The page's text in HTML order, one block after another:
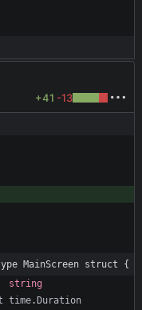
+41 -13
type MainScreen struct {
string
time.Duration